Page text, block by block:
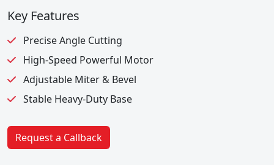
Key Features
Precise Angle Cutting
High-Speed Powerful Motor
Adjustable Miter & Bevel
Stable Heavy-Duty Base
Request a Callback